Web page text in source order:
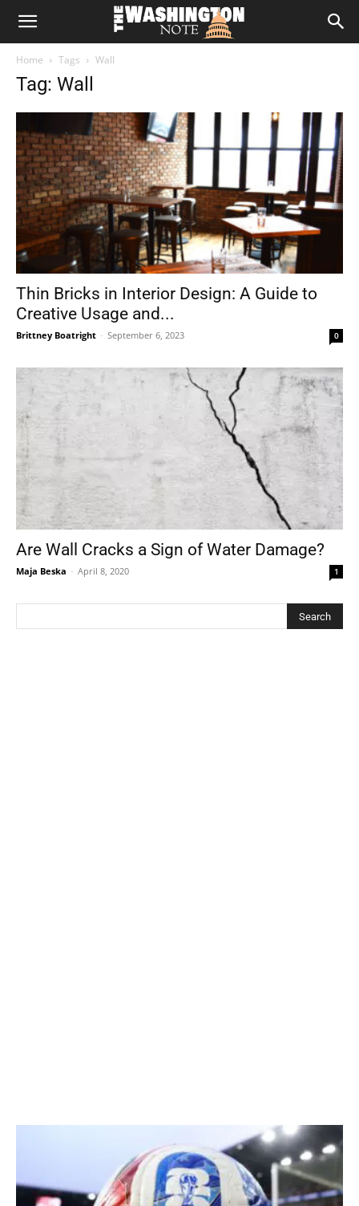
The
Home Tags Wall
Tag: Wall
Thin Bricks in Interior Design: A Guide to
Creative Usage and...
Brittney Boatright - September 6, 2023 0
Are Wall Cracks a Sign of Water Damage?
Maja Beska - April 8, 2020 1